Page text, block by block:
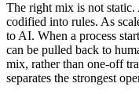
The right mix is not static.
codified into rules. As
to AI. When a process
can be pulled back to
mix, rather than one-off
separates the strongest